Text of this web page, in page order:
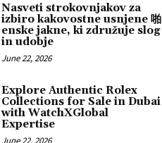
Nasveti strokovnjakov za
izbiro kakovostne usnjene 啪
enske jakne, ki združuje slog
in udobje
June 22, 2026
Explore Authentic Rolex
Collections for Sale in Dubai
with WatchXGlobal
Expertise
June 22, 2026